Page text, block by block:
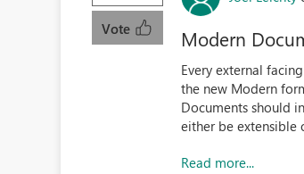
Vote Modern
Every external
the new Modern
Documents should
either be extensible
Read more...